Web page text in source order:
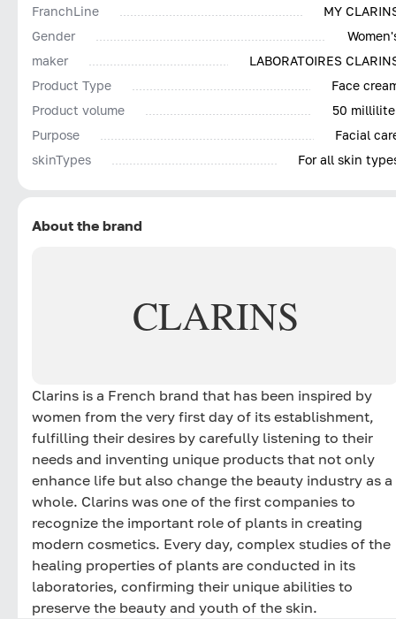
FranchLine
MY
Gender
maker
LABORATOIRES
Product Type
Face
Product volume
50
Purpose
Facial
skinTypes
For all skin
About the brand
CLARINS
Clarins is a French brand that has been inspired by
women from the very first day of its establishment,
fulfilling their desires by carefully listening to their
needs and inventing unique products that not only
enhance life but also change the beauty industry as a
whole. Clarins was one of the first companies to
recognize the important role of plants in creating
modern cosmetics. Every day, complex studies of the
healing properties of plants are conducted in its
laboratories, confirming their unique abilities to
preserve the beauty and youth of the skin.